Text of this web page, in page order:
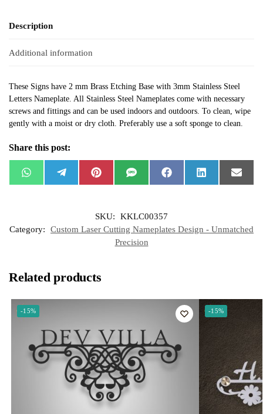
Description
Additional information
These Signs have 2 mm Brass Etching Base with 3mm Stainless Steel
Letters Nameplate. All Stainless Steel Nameplates come with necessary
screws and fittings and can be used indoors and outdoors. To clean, wipe
gently with a moist or dry cloth. Preferably use a soft sponge to clean.
Share this post:
W
h
p
e
a
m
P
i
r
e
s
S
M
F
a
k
L
i
n
E
m
SKU:
KKLC00357
Category:
Custom Laser Cutting Nameplates Design - Unmatched
Precision
Related products
-15% -15%